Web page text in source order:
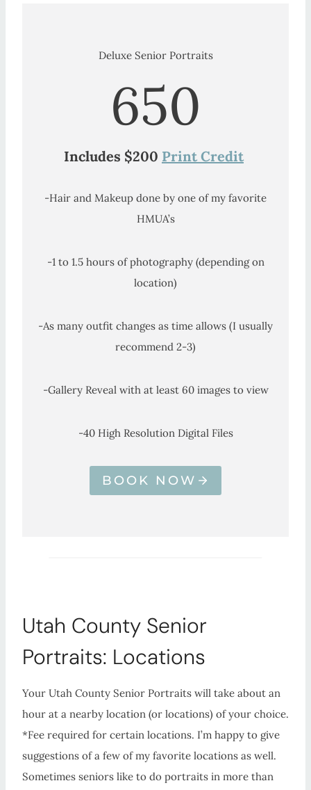
Deluxe Senior Portraits
650
Includes $200 Print Credit
-Hair and Makeup done by one of my favorite
HMUA’s
-1 to 1.5 hours of photography (depending on
location)
-As many outfit changes as time allows (I usually
recommend 2-3)
-Gallery Reveal with at least 60 images to view
-40 High Resolution Digital Files
BOOK NOW
Utah County Senior
Portraits: Locations
Your Utah County Senior Portraits will take about an
hour at a nearby location (or locations) of your choice.
*Fee required for certain locations. I’m happy to give
suggestions of a few of my favorite locations as well.
Sometimes seniors like to do portraits in more than